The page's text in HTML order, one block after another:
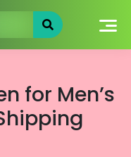
for Men’s